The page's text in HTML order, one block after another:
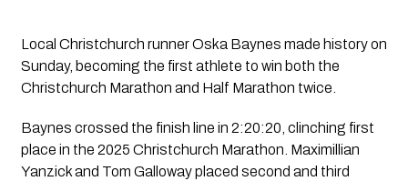
Local Christchurch runner Oska Baynes made history on
Sunday, becoming the first athlete to win both the
Christchurch Marathon and Half Marathon twice.
Baynes crossed the finish line in 2:20:20, clinching first
place in the 2025 Christchurch Marathon. Maximillian
Yanzick and Tom Galloway placed second and third